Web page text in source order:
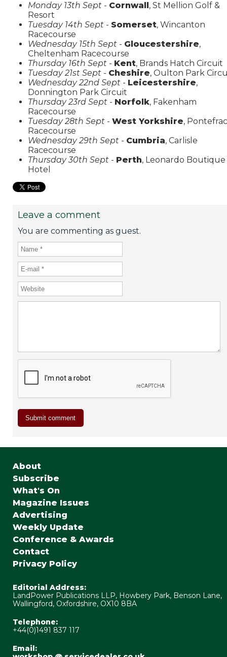
Monday 13th Sept- Cornwall , St Mellion Golf &
Resort
Tuesday 14th Sept- Somerset, Wincanton
Racecourse
Wednesday 15th Sept- Gloucestershire,
Cheltenham Racecourse
Thursday 16th Sept- Kent, Brands Hatch Circuit
Tuesday 21st Sept- Cheshire, Oulton Park
Wednesday 22nd Sept- Leicestershire,
Donnington Park Circuit
Thursday 23rd Sept- Norfolk, Fakenham
Racecourse
Tuesday 28th Sept - West Yorkshire,
Racecourse
Wednesday 29th Sept- Cumbria, Carlisle
Racecourse
Thursday 30th Sept - Perth, Leonardo Boutique
Hotel
Leave a comment
You are commenting as guest.
About
Subscribe
What's On
Magazine Issues
Advertising
Weekly Update
Conference & Awards
Contact
Privacy Policy
Editorial Address:
LandPower Publications LLP, Howbery Park, Benson Lane,
Wallingford, Oxfordshire, OX10 8BA
Telephone:
+44(0)1491 837 117
Email: